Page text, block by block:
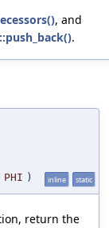
, and
.
PHI ) inline static
return the